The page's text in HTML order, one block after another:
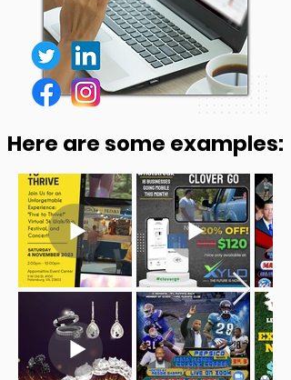
Here are some examples: